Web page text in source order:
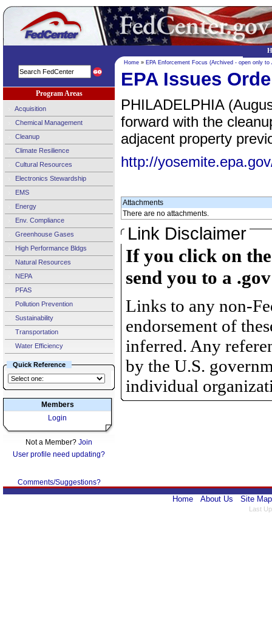
Program Areas
Acquisition
Chemical Management
Cleanup
Climate Resilience
Cultural Resources
Electronics Stewardship
EMS
Energy
Env. Compliance
Greenhouse Gases
High Performance Bldgs
Natural Resources
NEPA
PFAS
Pollution Prevention
Sustainability
Transportation
Water Efficiency
Quick Reference
Members
Login
Not a Member? Join
User profile need updating?
Comments/Suggestions?
Home » EPA Enforcement Focus (Archived - open only to
EPA Issues
PHILADELPHIA
forward with the
adjacent property
http://
Attachments
There are no attachments.
Link Disclaimer
If you click on
send you to a
Links to any non-
endorsement of
inferred. Any
by the U.S.
individual
Home About Us Site Map
Last